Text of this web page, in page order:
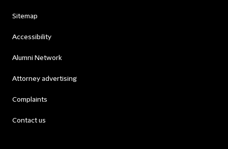
Sitemap
Accessibility
Alumni Network
Attorney advertising
Complaints
Contact us